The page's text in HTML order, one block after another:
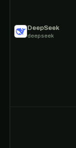
DeepSeek
deepseek